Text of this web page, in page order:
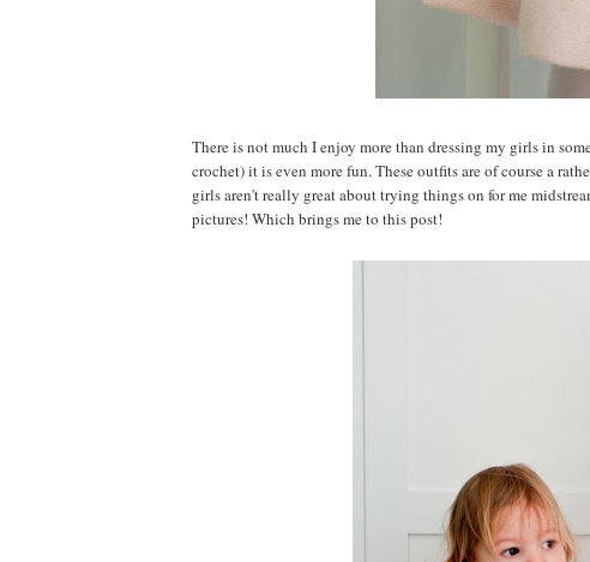
There is not much I enjoy more than dressing my girls in
crochet) it is even more fun. These outfits are of course a
girls aren't really great about trying things on for me
pictures! Which brings me to this post!